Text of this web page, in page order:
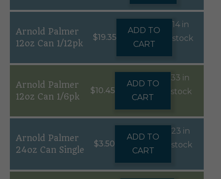
Arnold Palmer
12oz Can 1/12pk
$19.35
ADD TO
CART
14 in
stock
Arnold Palmer
12oz Can 1/6pk
$10.45
ADD TO
CART
33 in
stock
Arnold Palmer
24oz Can Single
$3.50
ADD TO
CART
23 in
stock